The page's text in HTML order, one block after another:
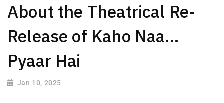
About the Theatrical Re-
Release of Kaho Naa...
Pyaar Hai
Jan 10, 2025